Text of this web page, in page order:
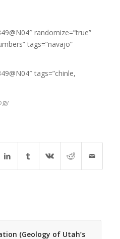
randomize=”true”
tags=”navajo”
tags=”chinle,
(Geology of Utah’s